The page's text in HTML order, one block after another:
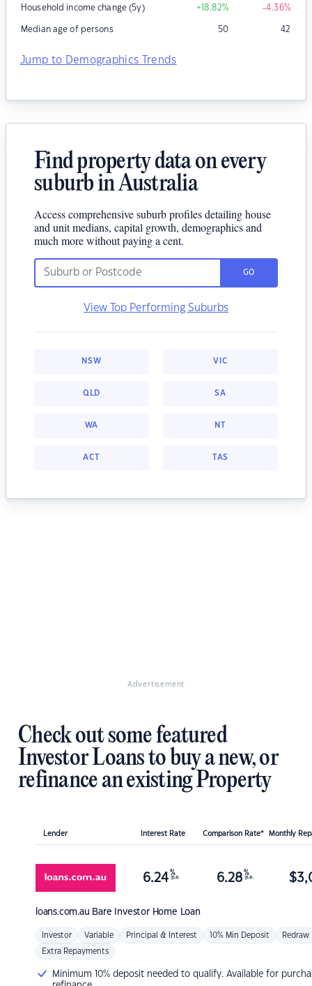
Household income change (5y) +18.82% -4.36%
Median age of persons 50 42
Jump to Demographics Trends
Find property data on every
suburb in Australia
Access comprehensive suburb profiles detailing house
and unit medians, capital growth, demographics and
much more without paying a cent.
GO
View Top Performing Suburbs
NSW VIC
QLD SA
WA NT
ACT TAS
Advertisement
Check out some featured
Investor Loans to buy a new, or
refinance an existing Property
Lender Interest Rate Comparison Rate* Monthly
loans.com.au Bare Investor Home Loan
6.24 %
p.a. 6.28 %
p.a. $
Investor Variable Principal & Interest 10% Min Deposit Redraw
Extra Repayments
Minimum 10% deposit needed to qualify. Available for